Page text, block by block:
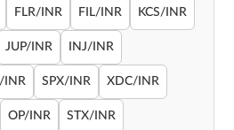
FLR/INR FIL/INR KCS/INR
JUP/INR INJ/INR
INR SPX/INR XDC/INR
OP/INR STX/INR